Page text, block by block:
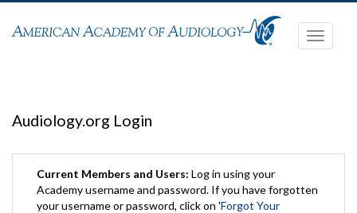
Toggle
Audiology.org Login
Current Members and Users: Log in using your
Academy username and password. If you have forgotten
your username or password, click on 'Forgot Your